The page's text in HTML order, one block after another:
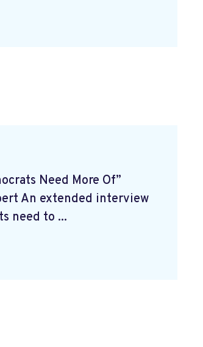
Need More Of”
An extended interview
need to ...